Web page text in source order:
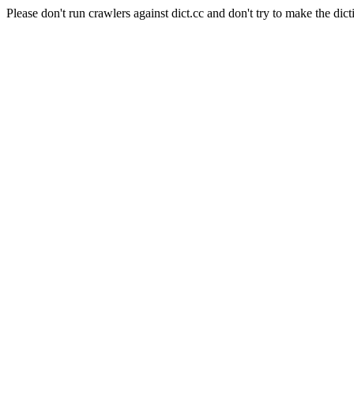
Please don't run crawlers against dict.cc and don't try to make the